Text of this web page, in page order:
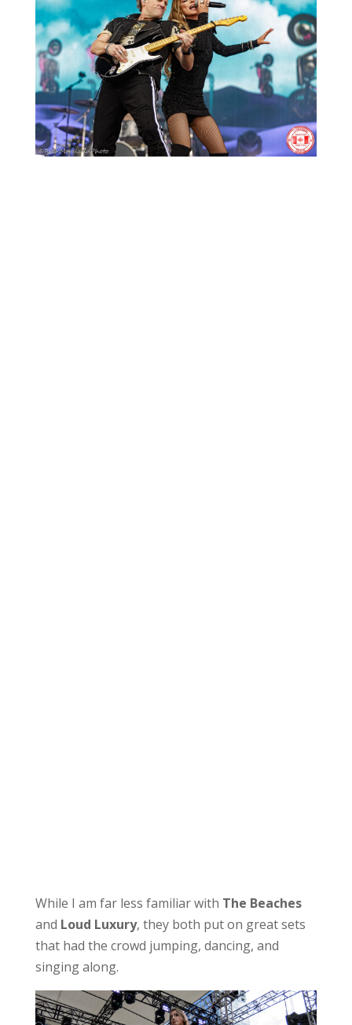
While I am far less familiar with The Beaches
and Loud Luxury, they both put on great sets
that had the crowd jumping, dancing, and
singing along.